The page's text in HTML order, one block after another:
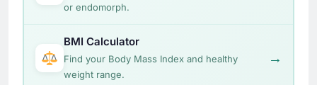
or endomorph.
BMI Calculator
Find your Body Mass Index and healthy
weight range.
→